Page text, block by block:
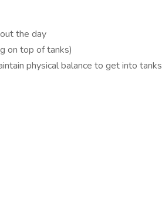
the day
on top of tanks)
physical balance to get into tanks